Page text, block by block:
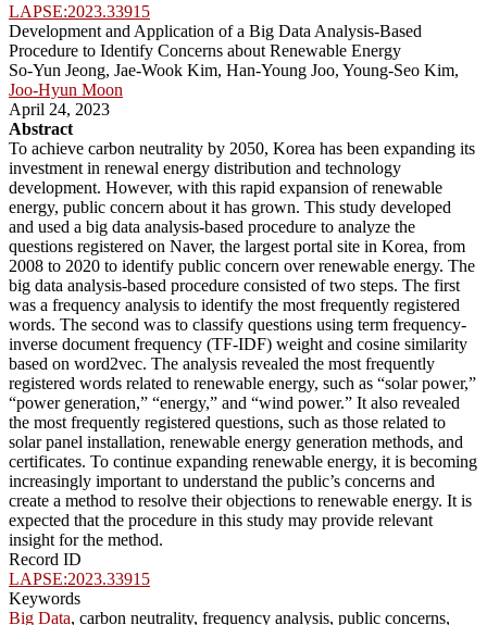
LAPSE:2023.33915
Development and Application of a Big Data Analysis-Based
Procedure to Identify Concerns about Renewable Energy
So-Yun Jeong, Jae-Wook Kim, Han-Young Joo, Young-Seo Kim,
Joo-Hyun Moon
April 24, 2023
Abstract
To achieve carbon neutrality by 2050, Korea has been expanding its
investment in renewal energy distribution and technology
development. However, with this rapid expansion of renewable
energy, public concern about it has grown. This study developed
and used a big data analysis-based procedure to analyze the
questions registered on Naver, the largest portal site in Korea, from
2008 to 2020 to identify public concern over renewable energy. The
big data analysis-based procedure consisted of two steps. The first
was a frequency analysis to identify the most frequently registered
words. The second was to classify questions using term frequency-
inverse document frequency (TF-IDF) weight and cosine similarity
based on word2vec. The analysis revealed the most frequently
registered words related to renewable energy, such as “solar power,”
“power generation,” “energy,” and “wind power.” It also revealed
the most frequently registered questions, such as those related to
solar panel installation, renewable energy generation methods, and
certificates. To continue expanding renewable energy, it is becoming
increasingly important to understand the public’s concerns and
create a method to resolve their objections to renewable energy. It is
expected that the procedure in this study may provide relevant
insight for the method.
Record ID
LAPSE:2023.33915
Keywords
Big Data, carbon neutrality, frequency analysis, public concerns,